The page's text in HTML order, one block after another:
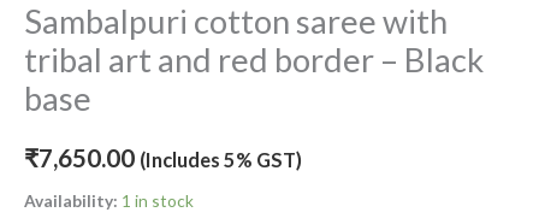
Sambalpuri cotton saree with
tribal art and red border – Black
base
₹7,650.00 (Includes 5% GST)
Availability: 1 in stock